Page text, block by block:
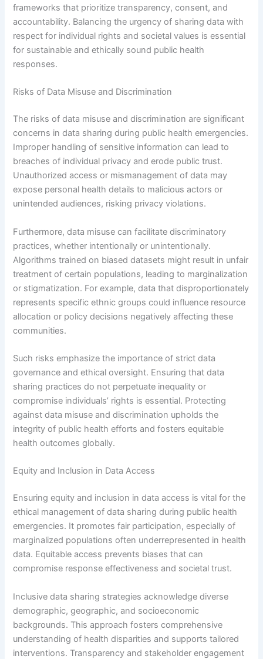
frameworks that prioritize transparency, consent, and
accountability. Balancing the urgency of sharing data with
respect for individual rights and societal values is essential
for sustainable and ethically sound public health
responses.
Risks of Data Misuse and Discrimination
The risks of data misuse and discrimination are significant
concerns in data sharing during public health emergencies.
Improper handling of sensitive information can lead to
breaches of individual privacy and erode public trust.
Unauthorized access or mismanagement of data may
expose personal health details to malicious actors or
unintended audiences, risking privacy violations.
Furthermore, data misuse can facilitate discriminatory
practices, whether intentionally or unintentionally.
Algorithms trained on biased datasets might result in unfair
treatment of certain populations, leading to marginalization
or stigmatization. For example, data that disproportionately
represents specific ethnic groups could influence resource
allocation or policy decisions negatively affecting these
communities.
Such risks emphasize the importance of strict data
governance and ethical oversight. Ensuring that data
sharing practices do not perpetuate inequality or
compromise individuals’ rights is essential. Protecting
against data misuse and discrimination upholds the
integrity of public health efforts and fosters equitable
health outcomes globally.
Equity and Inclusion in Data Access
Ensuring equity and inclusion in data access is vital for the
ethical management of data sharing during public health
emergencies. It promotes fair participation, especially of
marginalized populations often underrepresented in health
data. Equitable access prevents biases that can
compromise response effectiveness and societal trust.
Inclusive data sharing strategies acknowledge diverse
demographic, geographic, and socioeconomic
backgrounds. This approach fosters comprehensive
understanding of health disparities and supports tailored
interventions. Transparency and stakeholder engagement